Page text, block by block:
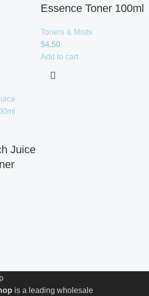
Essence Toner 100ml
Toners & Mists
$4.50
Add to cart
Juice
is a leading wholesale